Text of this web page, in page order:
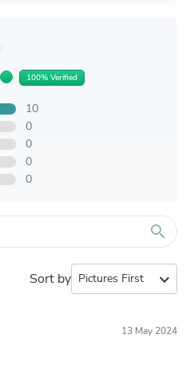
100% Verified
10
0
0
0
0
search
Sort by expand_more
13 May 2024